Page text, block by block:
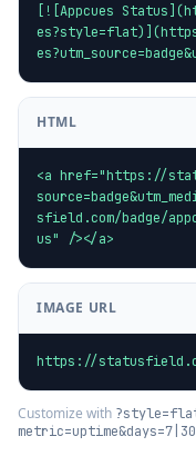
[![Appcues
HTML
<a href="https://
sfield.com/badge/
us" /></a>
IMAGE URL
https://
Customize with